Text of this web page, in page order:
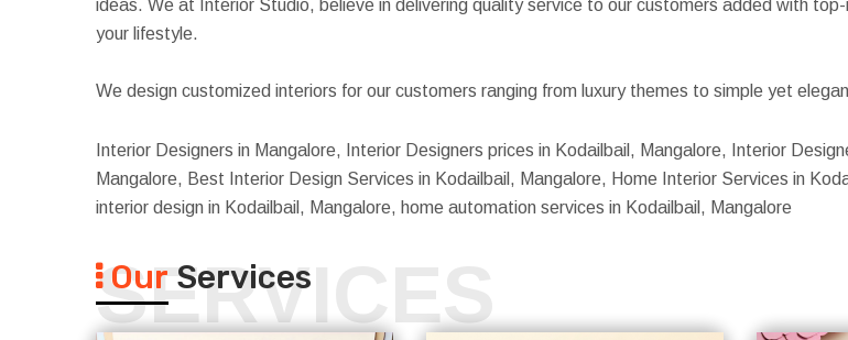
ideas. We at Interior Studio, believe in delivering quality service to our customers added with
your lifestyle.
We design customized interiors for our customers ranging from luxury themes to simple yet
Interior Designers in Mangalore, Interior Designers prices in Kodailbail, Mangalore, Interior
Mangalore, Best Interior Design Services in Kodailbail, Mangalore, Home Interior Services in
interior design in Kodailbail, Mangalore, home automation services in Kodailbail, Mangalore
SERVICES
Our Services